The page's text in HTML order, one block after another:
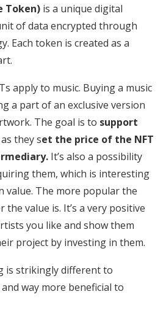
Token) is a unique digital
of data encrypted through
Each token is created as a
apply to music. Buying a music
a part of an exclusive version
The goal is to support
they set the price of the NFT
It’s also a possibility
them, which is interesting
value. The more popular the
value is. It’s a very positive
you like and show them
project by investing in them.
is strikingly different to
way more beneficial to